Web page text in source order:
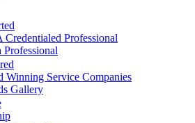
Credentialed Professional
Professional
Winning Service Companies
Gallery